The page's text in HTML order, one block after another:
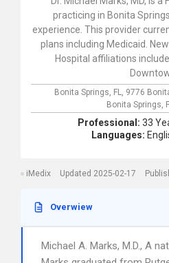
practicing in Bonita
experience. This provider
plans including Medicaid.
Hospital affiliations
Bonita Springs, FL, 9776
Bonita Springs,
Professional: 33
Languages:
iMedix Updated 2025-02-17
Overwiew
Michael A. Marks, M.D., A